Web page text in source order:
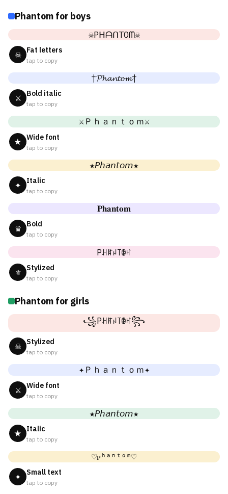
Phantom for boys
☠PᕼᗩᑎTOᗰ☠
☠ Fat letters
tap to copy
†𝓟𝓱𝓪𝓷𝓽𝓸𝓶†
⚔ Bold italic
tap to copy
⚔Ｐｈａｎｔｏｍ⚔
★ Wide font
tap to copy
★𝘗𝘩𝘢𝘯𝘵𝘰𝘮★
✦ Italic
tap to copy
𝐏𝐡𝐚𝐧𝐭𝐨𝐦
♛ Bold
tap to copy
Pꃅꍏꈤ꓄ꂦꎭ
⚜ Stylized
tap to copy
Phantom for girls
꧁Pꃅꍏꈤ꓄ꂦꎭ꧂
☠ Stylized
tap to copy
✦Ｐｈａｎｔｏｍ✦
⚔ Wide font
tap to copy
★𝘗𝘩𝘢𝘯𝘵𝘰𝘮★
★ Italic
tap to copy
♡ᴘʰᵃⁿᵗᵒᵐ♡
✦ Small text
tap to copy